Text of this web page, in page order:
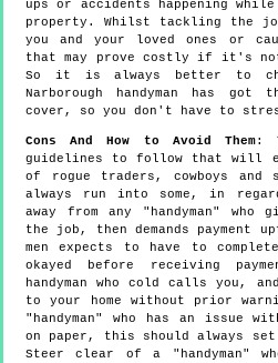
ups or accidents happening
property. Whilst tackling the
you and your loved ones or
that may prove costly if it's not
So it is always better to
Narborough handyman has got
cover, so you don't have to
Cons And How to Avoid Them:
guidelines to follow that will
of rogue traders, cowboys and
always run into some, in
away from any "handyman"
the job, then demands payment
men expects to have to
okayed before receiving
handyman who cold calls you,
to your home without prior
"handyman" who has an issue
on paper, this should always
Steer clear of a "handyman"